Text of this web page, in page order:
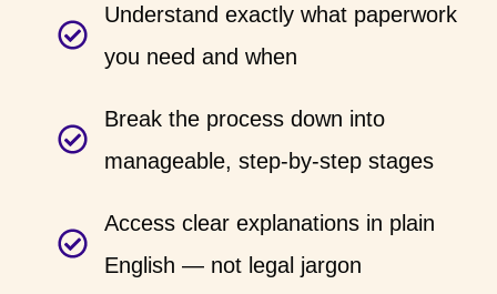
Understand exactly what paperwork
you need and when
Break the process down into
manageable, step-by-step stages
Access clear explanations in plain
English — not legal jargon